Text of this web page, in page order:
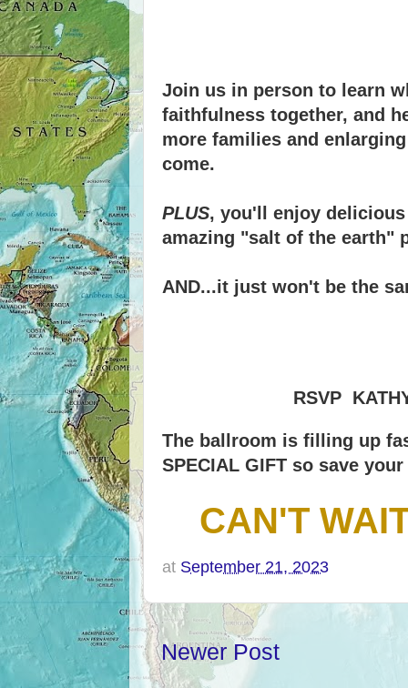
Join us in person to learn
faithfulness together, and
more families and
come.
PLUS, you'll enjoy
amazing "salt of the earth"
AND...it just won't be the
RSVP
The ballroom is filling up
SPECIAL GIFT so save
CAN'T
at September 21, 2023
Newer Post